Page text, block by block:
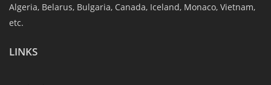
Algeria, Belarus, Bulgaria, Canada, Iceland, Monaco, Vietnam,
etc.
LINKS